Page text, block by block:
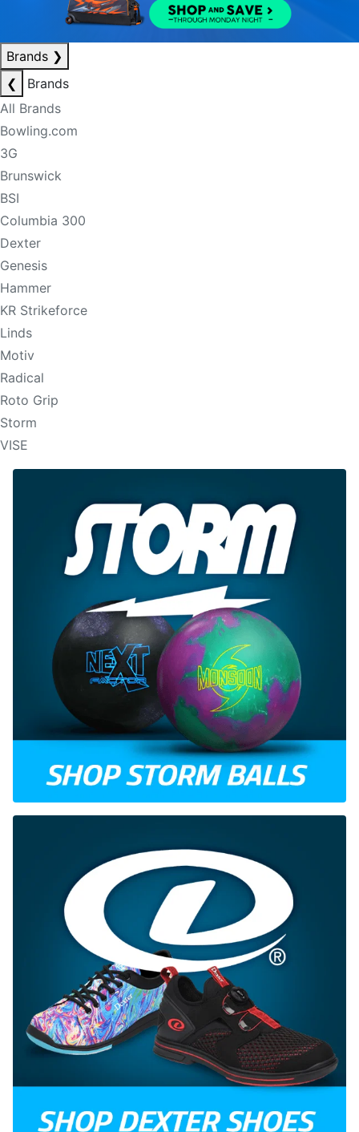
Brands ❯
❮
Brands
All Brands
Bowling.com
3G
Brunswick
BSI
Columbia 300
Dexter
Genesis
Hammer
KR Strikeforce
Linds
Motiv
Radical
Roto Grip
Storm
VISE